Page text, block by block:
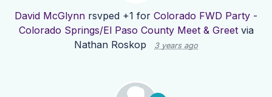
David McGlynn rsvped +1 for Colorado FWD Party -
Colorado Springs/El Paso County Meet & Greetvia
Nathan Roskop
3 years ago